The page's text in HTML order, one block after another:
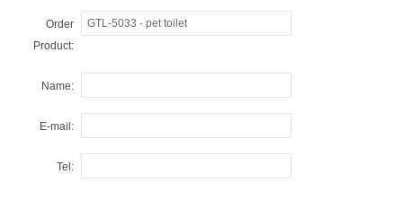
Order
Product:
Name:
E-mail:
Tel: